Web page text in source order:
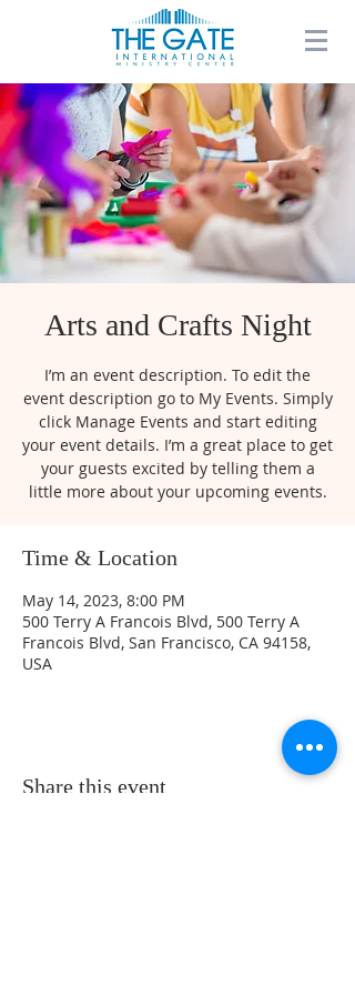
Arts and Crafts Night
I’m an event description. To edit the
event description go to My Events. Simply
click Manage Events and start editing
your event details. I’m a great place to get
your guests excited by telling them a
little more about your upcoming events.
Time & Location
May 14, 2023, 8:00 PM
500 Terry A Francois Blvd, 500 Terry A
Francois Blvd, San Francisco, CA 94158,
USA
Share this event